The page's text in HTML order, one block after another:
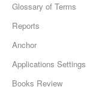
Glossary of Terms
Reports
Anchor
Applications Settings
Books Review